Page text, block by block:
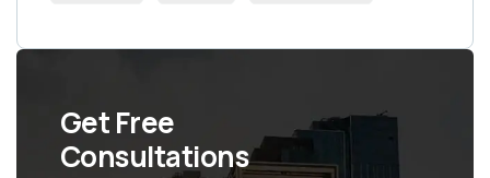
Get Free
Consultations